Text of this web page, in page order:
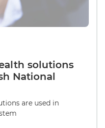
solutions
National
are used in